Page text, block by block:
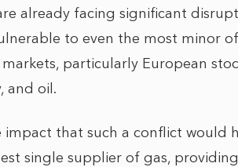
already facing significant
to even the most minor of
particularly European
and oil.
that such a conflict would
single supplier of gas,